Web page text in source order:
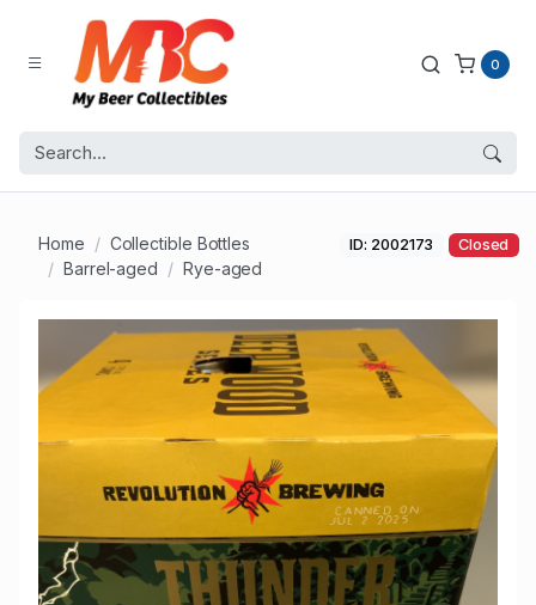
0
Home
Collectible Bottles
Barrel-aged
Rye-aged
ID: 2002173 Closed